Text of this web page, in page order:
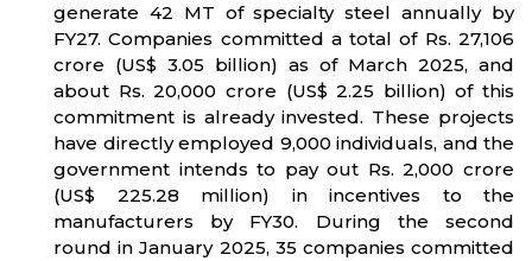
generate 42 MT of specialty steel annually by
FY27. Companies committed a total of Rs. 27,106
crore (US$ 3.05 billion) as of March 2025, and
about Rs. 20,000 crore (US$ 2.25 billion) of this
commitment is already invested. These projects
have directly employed 9,000 individuals, and the
government intends to pay out Rs. 2,000 crore
(US$ 225.28 million) in incentives to the
manufacturers by FY30. During the second
round in January 2025, 35 companies committed